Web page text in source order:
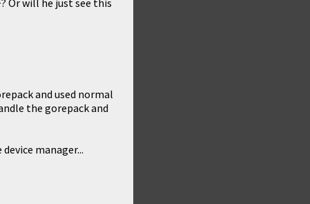
and used normal
the gorepack and
manager...